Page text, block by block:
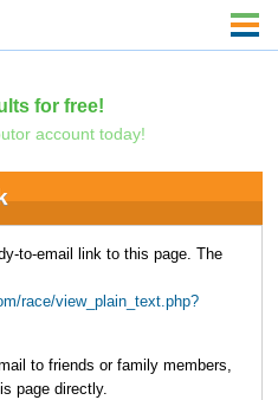
for free!
account today!
to-email link to this page. The
race/view_plain_text.php?
to friends or family members,
page directly.